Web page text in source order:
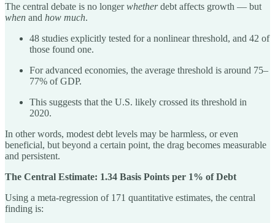
The central debate is no longerwhetherdebt affects growth — but
when and how much.
48 studies explicitly tested for a nonlinear threshold, and 42 of
those found one.
For advanced economies, the average threshold is around 75–
77% of GDP.
This suggests that the U.S. likely crossed its threshold in
2020.
In other words, modest debt levels may be harmless, or even
beneficial, but beyond a certain point, the drag becomes measurable
and persistent.
The Central Estimate: 1.34 Basis Points per 1% of Debt
Using a meta-regression of 171 quantitative estimates, the central
finding is: